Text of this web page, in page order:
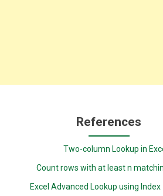
References
Two-column Lookup in
Count rows with at least n
Excel Advanced Lookup using